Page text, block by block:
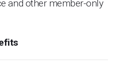
and other member-only